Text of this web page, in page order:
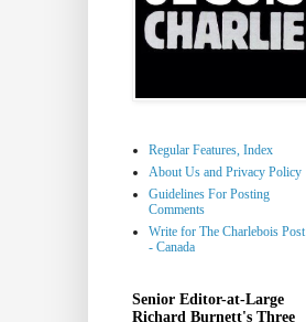
Regular Features, Index
About Us and Privacy Policy
Guidelines For Posting
Comments
Write for The Charlebois Post
- Canada
Senior Editor-at-Large
Richard Burnett's Three